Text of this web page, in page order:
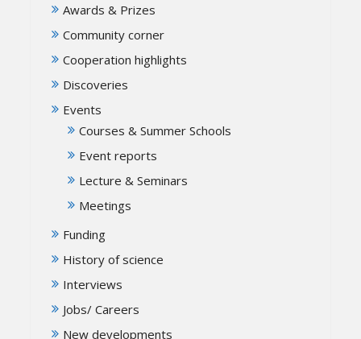
Awards & Prizes
Community corner
Cooperation highlights
Discoveries
Events
Courses & Summer Schools
Event reports
Lecture & Seminars
Meetings
Funding
History of science
Interviews
Jobs/ Careers
New developments